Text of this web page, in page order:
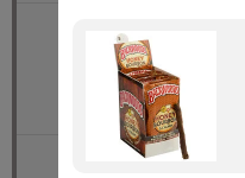
Quantity
Pack Size
Retail Price